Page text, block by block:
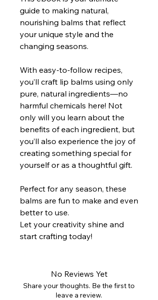
guide to making natural,
nourishing balms that reflect
your unique style and the
changing seasons.
With easy-to-follow recipes,
you’ll craft lip balms using only
pure, natural ingredients—no
harmful chemicals here! Not
only will you learn about the
benefits of each ingredient, but
you’ll also experience the joy of
creating something special for
yourself or as a thoughtful gift.
Perfect for any season, these
balms are fun to make and even
better to use.
Let your creativity shine and
start crafting today!
No Reviews Yet
Share your thoughts. Be the first to
leave a review.